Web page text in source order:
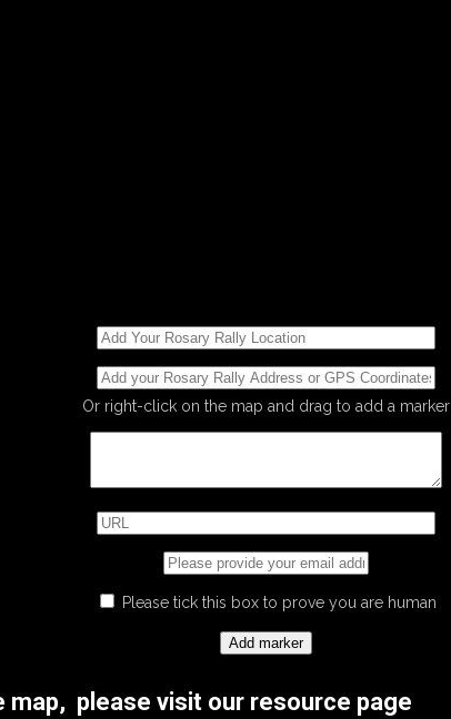
Or right-click on the map and drag to add a marker
Please tick this box to prove you are human
please visit our resource page